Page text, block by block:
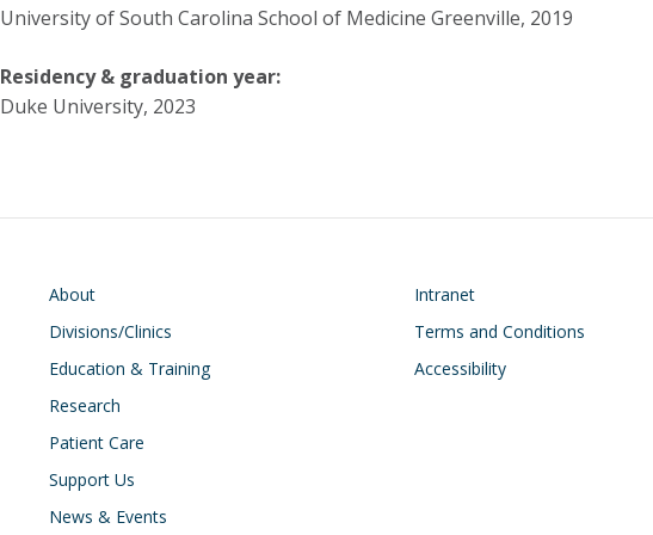
University of South Carolina School of Medicine Greenville, 2019
Residency & graduation year:
Duke University, 2023
Main navigation
About
Divisions/Clinics
Education & Training
Research
Patient Care
Support Us
News & Events
Footer
Intranet
Terms and Conditions
Accessibility